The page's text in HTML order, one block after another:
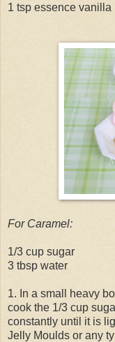
1 tsp essence vanilla
For Caramel:
1/3 cup sugar
3 tbsp water
1. In a small heavy
cook the 1/3 cup
constantly until it is
Jelly Moulds or any